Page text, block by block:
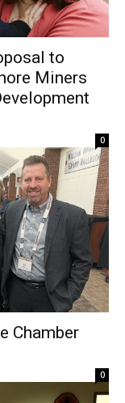
Miners
Chamber